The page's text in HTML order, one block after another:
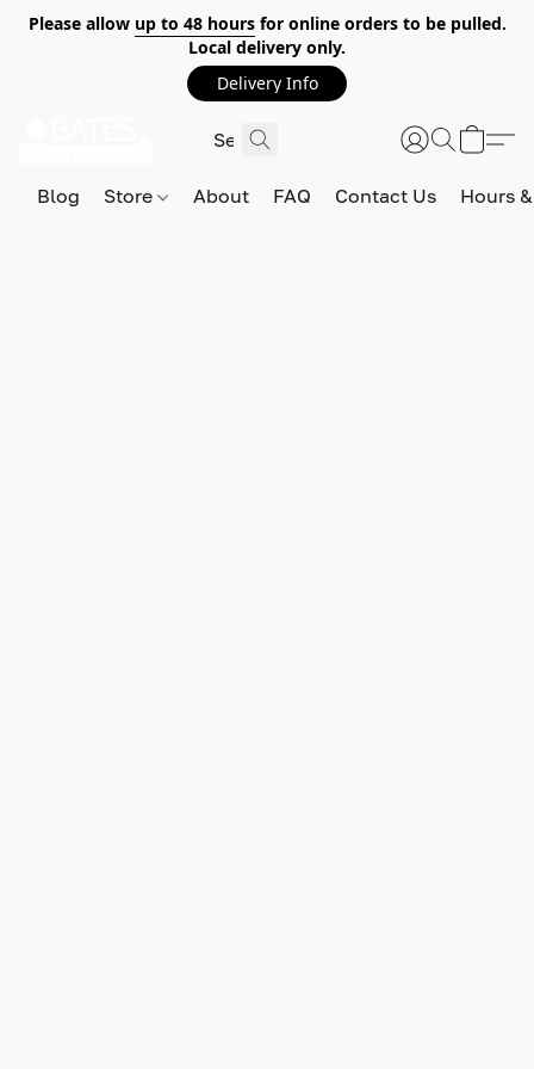
Please allow up to 48 hoursfor online orders to be pulled.
Local delivery only.
Delivery Info
Blog Store About FAQ Contact Us Hours